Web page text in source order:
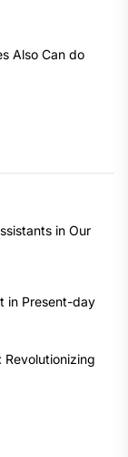
Also Can do
in Our
in Present-day
Revolutionizing